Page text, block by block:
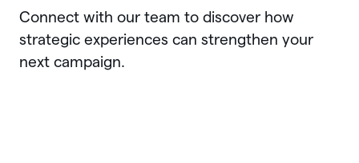
Connect with our team to discover how
strategic experiences can strengthen your
next campaign.